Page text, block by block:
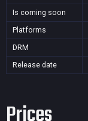
Is coming soon
Platforms
DRM
Release date